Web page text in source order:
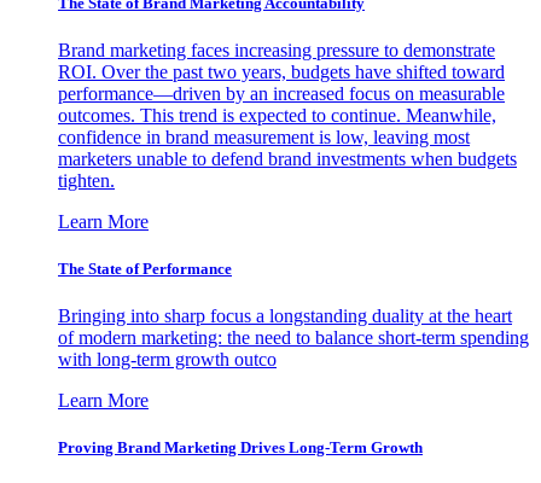
Brand marketing faces increasing pressure to demonstrate
ROI. Over the past two years, budgets have shifted toward
performance—driven by an increased focus on measurable
outcomes. This trend is expected to continue. Meanwhile,
confidence in brand measurement is low, leaving most
marketers unable to defend brand investments when budgets
tighten.
Learn More
The State of Performance
Bringing into sharp focus a longstanding duality at the heart
of modern marketing: the need to balance short-term spending
with long-term growth outco
Learn More
Proving Brand Marketing Drives Long-Term Growth